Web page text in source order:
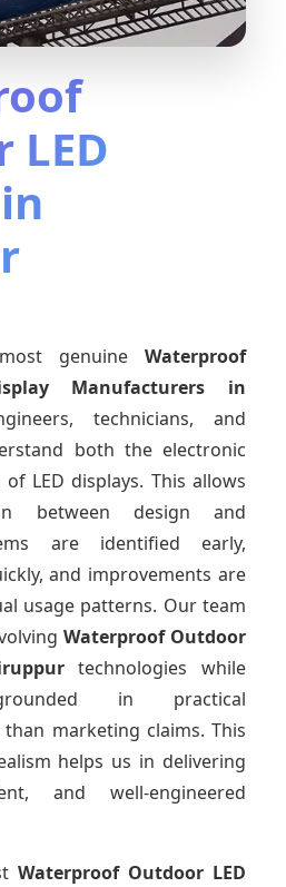
LED
genuine Waterproof
Manufacturers in
technicians, and
both the electronic
LED displays. This allows
between design and
are identified early,
and improvements are
usage patterns. Our team
Waterproof Outdoor
technologies while
in practical
marketing claims. This
helps us in delivering
and well-engineered
Waterproof Outdoor LED